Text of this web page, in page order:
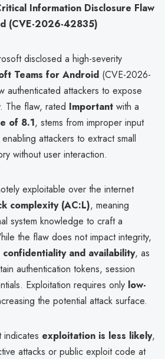
Information Disclosure Flaw
(CVE-2026-42835)
disclosed a high-severity
Teams for Android (CVE-2026-
authenticated attackers to expose
The flaw, rated Important with a
of 8.1, stems from improper input
attackers to extract small
without user interaction.
exploitable over the internet
complexity (AC:L), meaning
system knowledge to craft a
the flaw does not impact integrity,
and availability, as
authentication tokens, session
Exploitation requires only low-
the potential attack surface.
indicates exploitation is less likely,
attacks or public exploit code at